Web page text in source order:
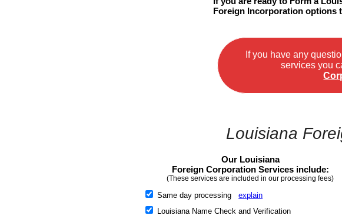
Foreign Incorporation options
If you have any
services you
Louisiana
Our Louisiana
Foreign Corporation Services include:
(These services are included in our processing fees)
Same day processingexplain
Louisiana Name Check and Verification